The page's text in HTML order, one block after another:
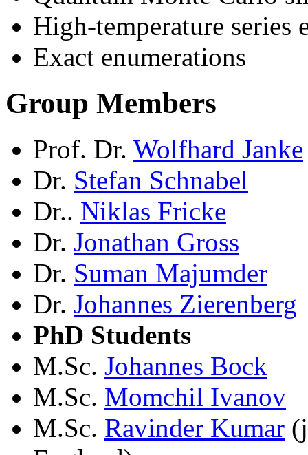
High-temperature series
Exact enumerations
Group Members
Prof. Dr. Wolfhard Janke
Dr. Stefan Schnabel
Dr.. Niklas Fricke
Dr. Jonathan Gross
Dr. Suman Majumder
Dr. Johannes Zierenberg
PhD Students
M.Sc. Johannes Bock
M.Sc. Momchil Ivanov
M.Sc. Ravinder Kumar